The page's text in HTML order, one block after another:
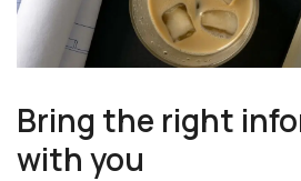
Bring the right
with you